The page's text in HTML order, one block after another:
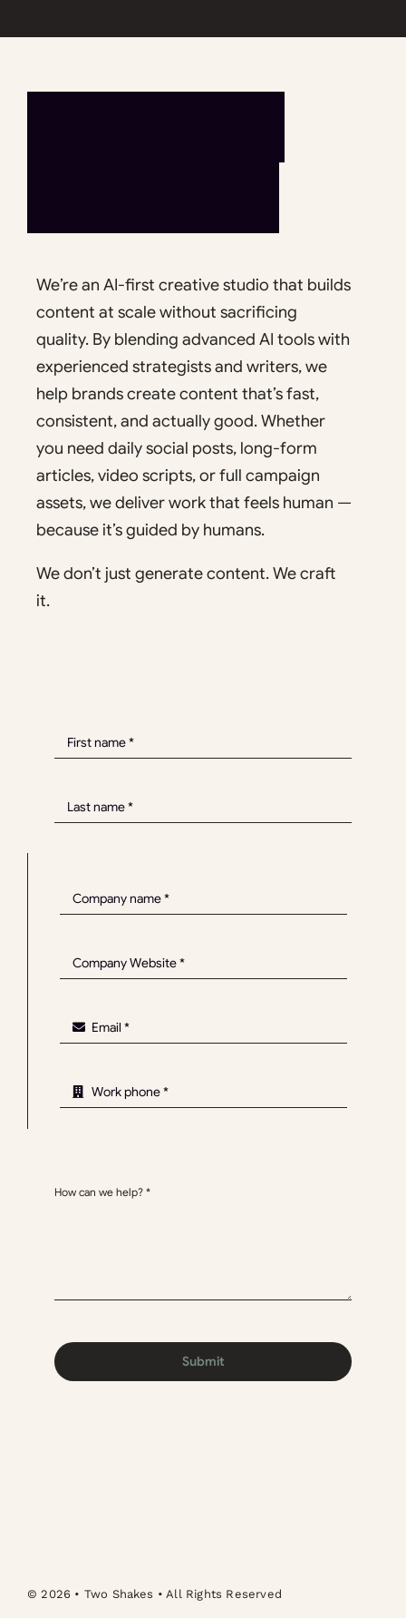
LET’S
We’re an AI-first creative studio that builds
content at scale without sacrificing
quality. By blending advanced AI tools with
experienced strategists and writers, we
help brands create content that’s fast,
consistent, and actually good. Whether
you need daily social posts, long-form
articles, video scripts, or full campaign
assets, we deliver work that feels human —
because it’s guided by humans.
We don’t just generate content. We craft
it.
How can we help? *
Submit
© 2026 • Two Shakes • All Rights Reserved